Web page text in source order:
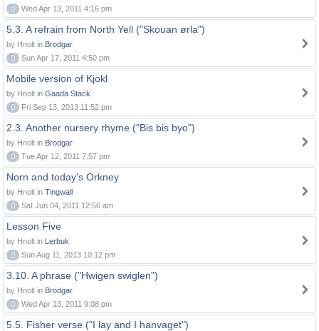
0
Wed Apr 13, 2011 4:16 pm
5.3. A refrain from North Yell ("Skouan ørla")
by Hnolt in Brodgar
0
Sun Apr 17, 2011 4:50 pm
Mobile version of Kjokl
by Hnolt in Gaada Stack
0
Fri Sep 13, 2013 11:52 pm
2.3. Another nursery rhyme ("Bis bis byo")
by Hnolt in Brodgar
0
Tue Apr 12, 2011 7:57 pm
Norn and today's Orkney
by Hnolt in Tingwall
0
Sat Jun 04, 2011 12:56 am
Lesson Five
by Hnolt in Lerbuk
0
Sun Aug 11, 2013 10:12 pm
3.10. A phrase ("Hwigen swiglen")
by Hnolt in Brodgar
0
Wed Apr 13, 2011 9:08 pm
5.5. Fisher verse ("I lay and I hanvaget")